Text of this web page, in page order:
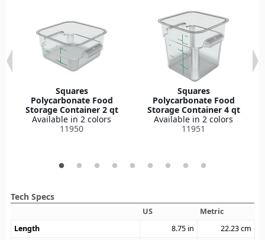
Squares
Polycarbonate Food
Storage Container 2 qt
Available in 2 colors
11950
Squares
Polycarbonate Food
Storage Container 4 qt
Available in 2 colors
11951
Tech Specs
US
Metric
Length
8.75 in 22.23cm